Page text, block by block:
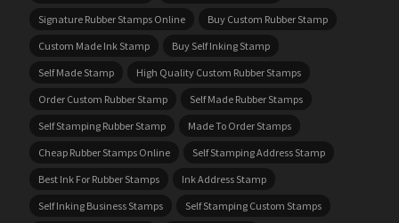
Signature Rubber Stamps Online
Buy Custom Rubber Stamp
Custom Made Ink Stamp
Buy Self Inking Stamp
Self Made Stamp
High Quality Custom Rubber Stamps
Order Custom Rubber Stamp
Self Made Rubber Stamps
Self Stamping Rubber Stamp
Made To Order Stamps
Cheap Rubber Stamps Online
Self Stamping Address Stamp
Best Ink For Rubber Stamps
Ink Address Stamp
Self Inking Business Stamps
Self Stamping Custom Stamps